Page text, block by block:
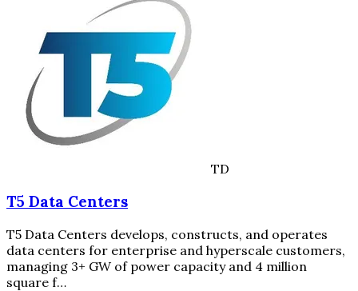
TD
T5 Data Centers
T5 Data Centers develops, constructs, and operates
data centers for enterprise and hyperscale customers,
managing 3+ GW of power capacity and 4 million
square f…